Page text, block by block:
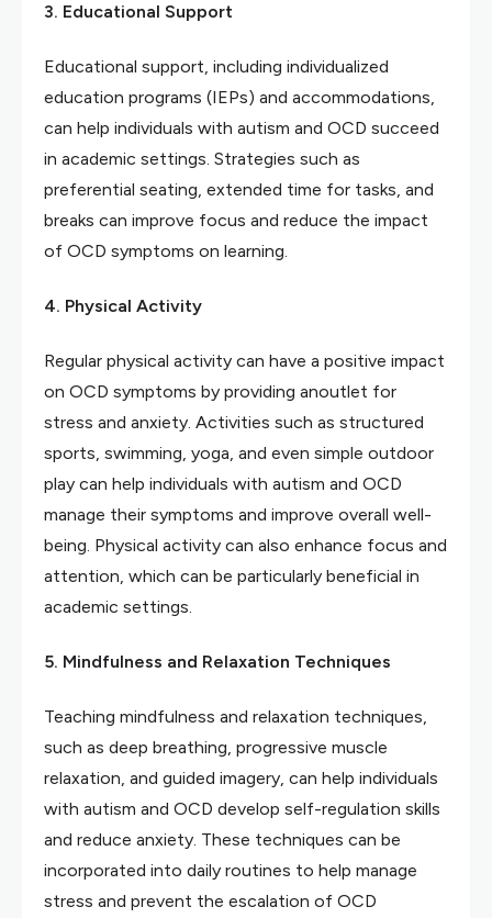
3. Educational Support
Educational support, including individualized
education programs (IEPs) and accommodations,
can help individuals with autism and OCD succeed
in academic settings. Strategies such as
preferential seating, extended time for tasks, and
breaks can improve focus and reduce the impact
of OCD symptoms on learning.
4. Physical Activity
Regular physical activity can have a positive impact
on OCD symptoms by providing anoutlet for
stress and anxiety. Activities such as structured
sports, swimming, yoga, and even simple outdoor
play can help individuals with autism and OCD
manage their symptoms and improve overall well-
being. Physical activity can also enhance focus and
attention, which can be particularly beneficial in
academic settings.
5. Mindfulness and Relaxation Techniques
Teaching mindfulness and relaxation techniques,
such as deep breathing, progressive muscle
relaxation, and guided imagery, can help individuals
with autism and OCD develop self-regulation skills
and reduce anxiety. These techniques can be
incorporated into daily routines to help manage
stress and prevent the escalation of OCD